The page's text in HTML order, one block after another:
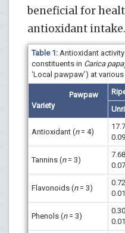
beneficial for
antioxidant intake.
Table 1: Antioxidant
constituents in Carica
‘Local pawpaw’) at
Pawpaw
Variety
Antioxidant (n= 4)
0.09
Tannins (n= 3)
0.07
Flavonoids (n= 3)
0.01
Phenols (n= 3)
0.01